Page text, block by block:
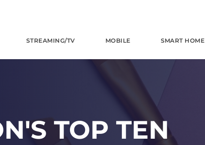
STREAMING/TV MOBILE SMART HOME
TOP TEN